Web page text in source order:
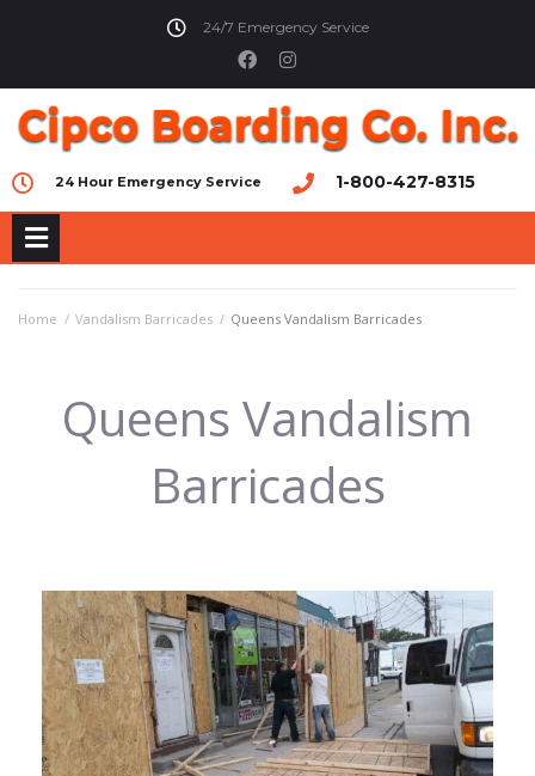
24/7 Emergency Service
24 Hour Emergency Service 1-800-427-8315
Home / Vandalism Barricades / Queens Vandalism Barricades
Queens Vandalism
Barricades